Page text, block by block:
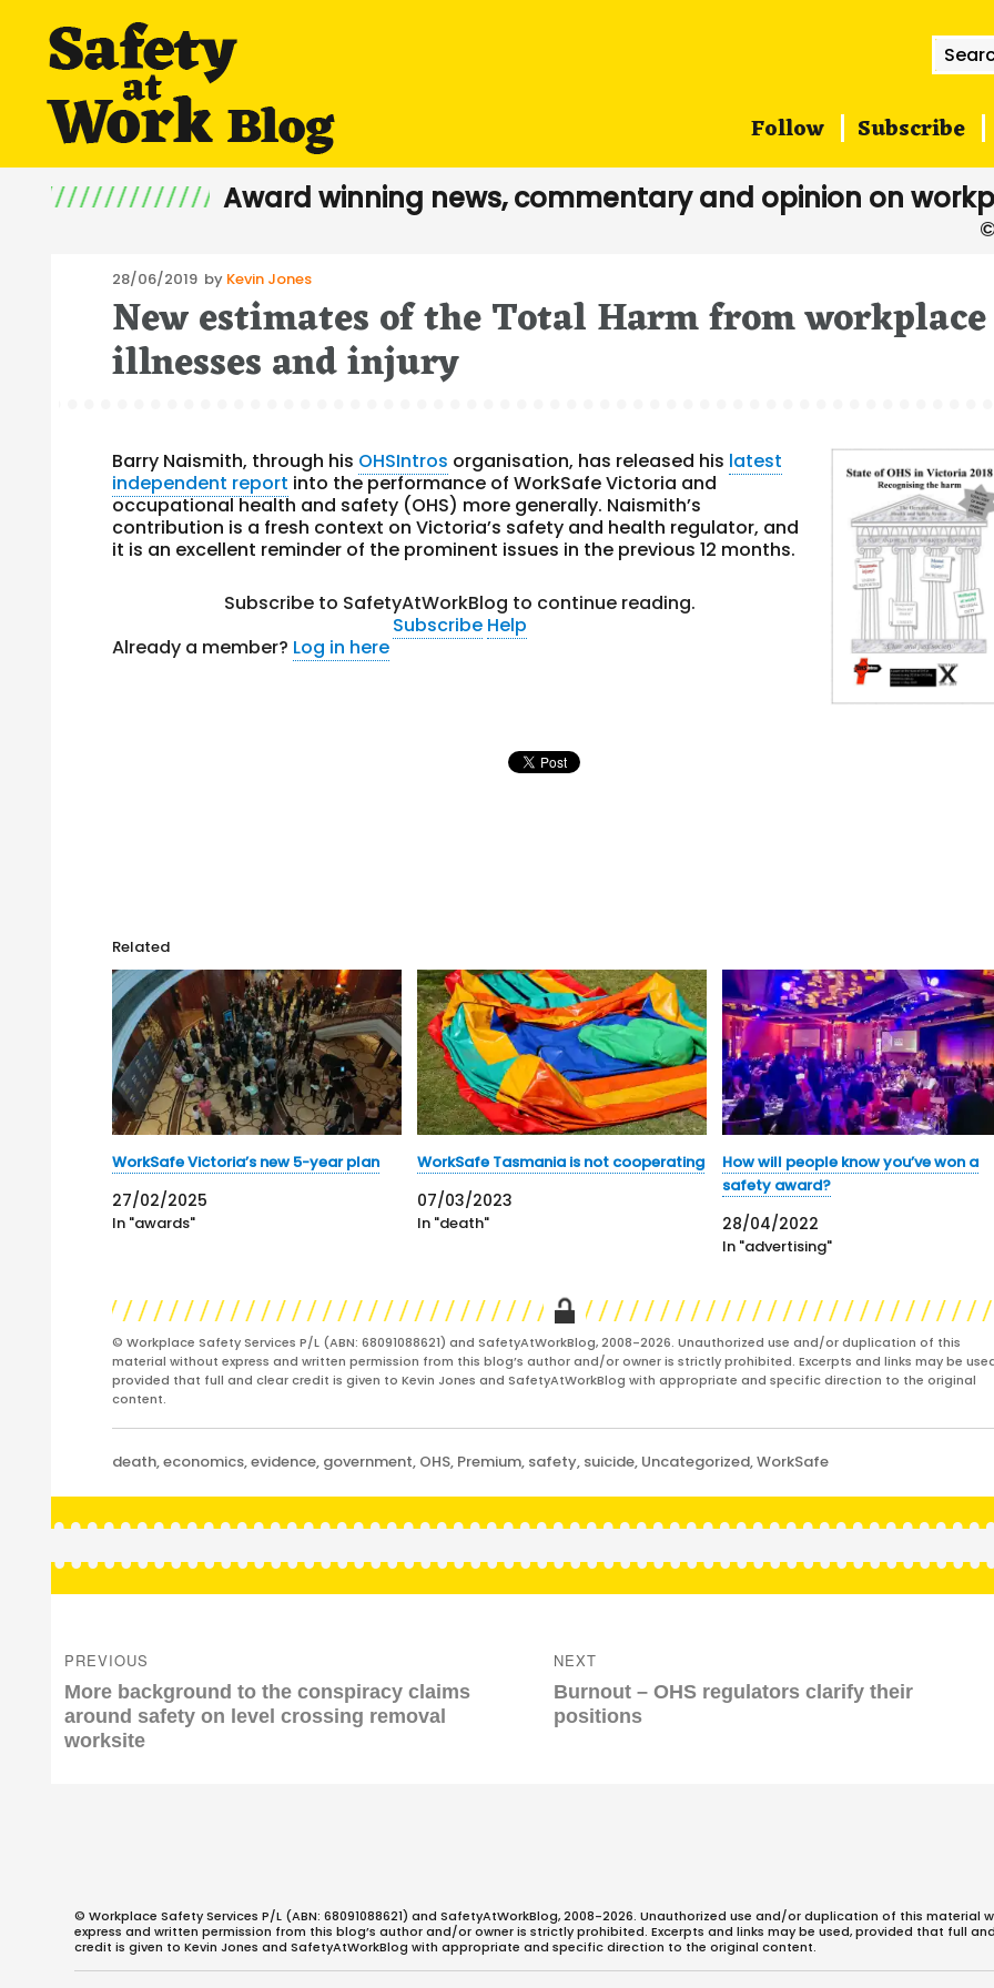
for:
Follow Subscribe
Award winning news, commentary and opinion on
Posted
on
28/06/2019 by Kevin Jones
New estimates of the Total Harm from workplace
illnesses and injury
Barry Naismith, through his OHSIntros organisation, has released his latest
independent report into the performance of WorkSafe Victoria and
occupational health and safety (OHS) more generally. Naismith’s
contribution is a fresh context on Victoria’s safety and health regulator, and
it is an excellent reminder of the prominent issues in the previous 12 months.
Subscribe to SafetyAtWorkBlog to continue reading.
Subscribe Help
Already a member? Log in here
Related
WorkSafe Victoria’s new 5-year plan
27/02/2025
In "awards"
WorkSafe Tasmania is not cooperating
07/03/2023
In "death"
How will people know you’ve won a
safety award?
28/04/2022
In "advertising"
© Workplace Safety Services P/L (ABN: 68091088621) and SafetyAtWorkBlog, 2008-2026. Unauthorized use and/or duplication of this
material without express and written permission from this blog’s author and/or owner is strictly prohibited. Excerpts and links may be
provided that full and clear credit is given to Kevin Jones and SafetyAtWorkBlog with appropriate and specific direction to the original
content.
Categories
death,economics,evidence, government, OHS, Premium, safety, suicide, Uncategorized,WorkSafe
navigation
PREVIOUS
Previous
post:
More background to the conspiracy claims
around safety on level crossing removal
worksite
NEXT
Next
post:
Burnout – OHS regulators clarify their
positions
© Workplace Safety Services P/L (ABN: 68091088621) and SafetyAtWorkBlog, 2008-2026. Unauthorized use and/or duplication of this material
express and written permission from this blog’s author and/or owner is strictly prohibited. Excerpts and links may be used, provided that full
credit is given to Kevin Jones and SafetyAtWorkBlog with appropriate and specific direction to the original content.